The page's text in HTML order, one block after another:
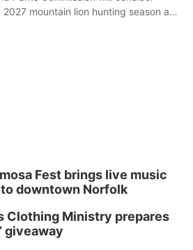
mountain lion hunting season at
Fest brings live music
downtown Norfolk
Clothing Ministry prepares
giveaway